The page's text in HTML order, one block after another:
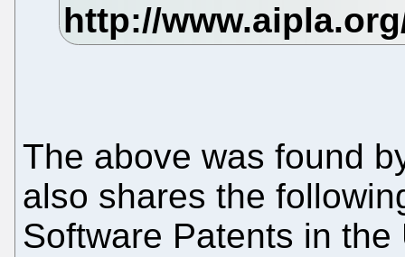
The above was found
also shares the
Software Patents in